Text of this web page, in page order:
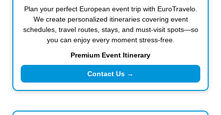
Plan your perfect European event trip with EuroTravelo.
We create personalized itineraries covering event
schedules, travel routes, stays, and must-visit spots—so
you can enjoy every moment stress-free.
Premium Event Itinerary
Contact Us →